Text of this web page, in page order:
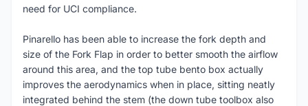
need for UCI compliance.
Pinarello has been able to increase the fork depth and
size of the Fork Flap in order to better smooth the airflow
around this area, and the top tube bento box actually
improves the aerodynamics when in place, sitting neatly
integrated behind the stem (the down tube toolbox also